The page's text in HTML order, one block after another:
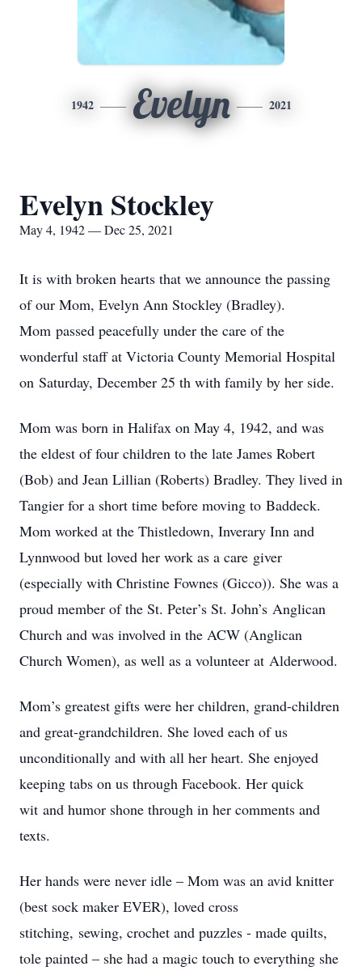
1942 Evelyn 2021
Evelyn Stockley
May 4, 1942 — Dec 25, 2021
It is with broken hearts that we announce the passing
of our Mom, Evelyn Ann Stockley (Bradley).
Mom passed peacefully under the care of the
wonderful staff at Victoria County Memorial Hospital
on Saturday, December 25 th with family by her side.
Mom was born in Halifax on May 4, 1942, and was
the eldest of four children to the late James Robert
(Bob) and Jean Lillian (Roberts) Bradley. They lived in
Tangier for a short time before moving to Baddeck.
Mom worked at the Thistledown, Inverary Inn and
Lynnwood but loved her work as a care giver
(especially with Christine Fownes (Gicco)). She was a
proud member of the St. Peter’s St. John’s Anglican
Church and was involved in the ACW (Anglican
Church Women), as well as a volunteer at Alderwood.
Mom’s greatest gifts were her children, grand-children
and great-grandchildren. She loved each of us
unconditionally and with all her heart. She enjoyed
keeping tabs on us through Facebook. Her quick
wit and humor shone through in her comments and
texts.
Her hands were never idle – Mom was an avid knitter
(best sock maker EVER), loved cross
stitching, sewing, crochet and puzzles - made quilts,
tole painted – she had a magic touch to everything she